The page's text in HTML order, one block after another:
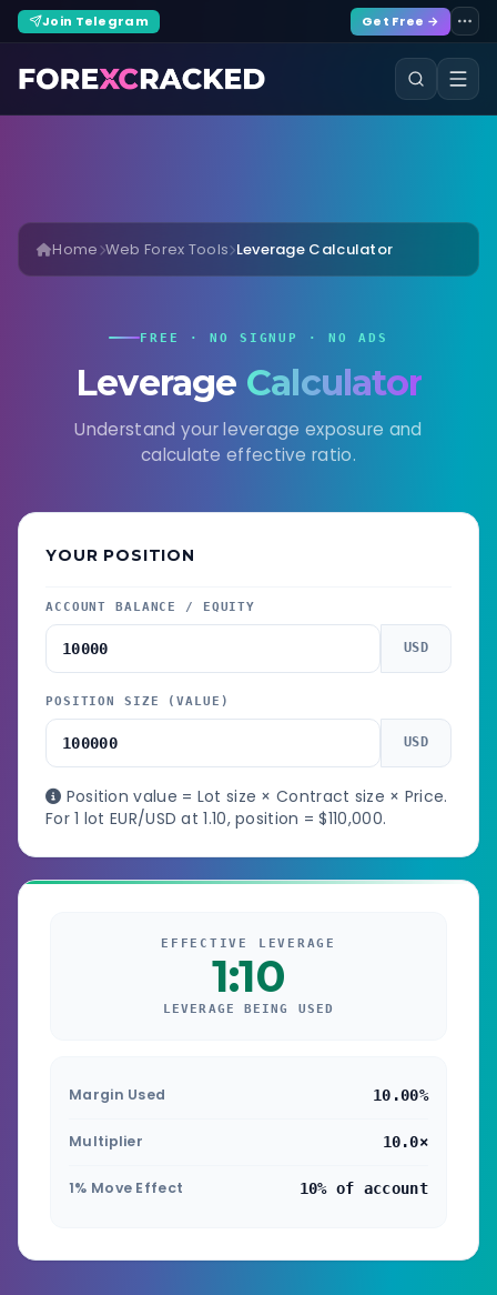
Join Telegram Get Free →
Home Web Forex Tools Leverage Calculator
FREE · NO SIGNUP · NO ADS
Leverage Calculator
Understand your leverage exposure and
calculate effective ratio.
YOUR POSITION
ACCOUNT BALANCE / EQUITY
USD
POSITION SIZE (VALUE)
USD
Position value = Lot size × Contract size × Price.
For 1 lot EUR/USD at 1.10, position = $110,000.
EFFECTIVE LEVERAGE
1:10
LEVERAGE BEING USED
Margin Used 10.00%
Multiplier 10.0×
1% Move Effect 10% of account